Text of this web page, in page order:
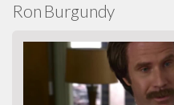
Ron Burgundy